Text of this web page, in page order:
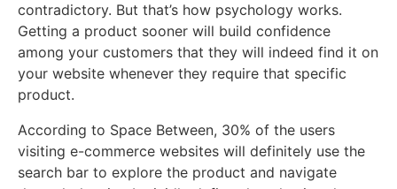
contradictory. But that’s how psychology works.
Getting a product sooner will build confidence
among your customers that they will indeed find it on
your website whenever they require that specific
product.
According to Space Between, 30% of the users
visiting e-commerce websites will definitely use the
search bar to explore the product and navigate